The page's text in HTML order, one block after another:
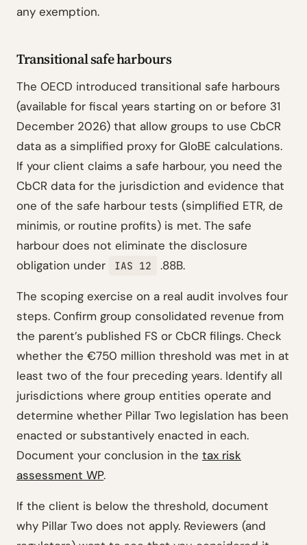
any exemption.
Transitional safe harbours
The OECD introduced transitional safe harbours
(available for fiscal years starting on or before 31
December 2026) that allow groups to use CbCR
data as a simplified proxy for GloBE calculations.
If your client claims a safe harbour, you need the
CbCR data for the jurisdiction and evidence that
one of the safe harbour tests (simplified ETR, de
minimis, or routine profits) is met. The safe
harbour does not eliminate the disclosure
obligation under
IAS 12 .88B.
The scoping exercise on a real audit involves four
steps. Confirm group consolidated revenue from
the parent’s published FS or CbCR filings. Check
whether the €750 million threshold was met in at
least two of the four preceding years. Identify all
jurisdictions where group entities operate and
determine whether Pillar Two legislation has been
enacted or substantively enacted in each.
Document your conclusion in the tax risk
assessment WP.
If the client is below the threshold, document
why Pillar Two does not apply. Reviewers (and